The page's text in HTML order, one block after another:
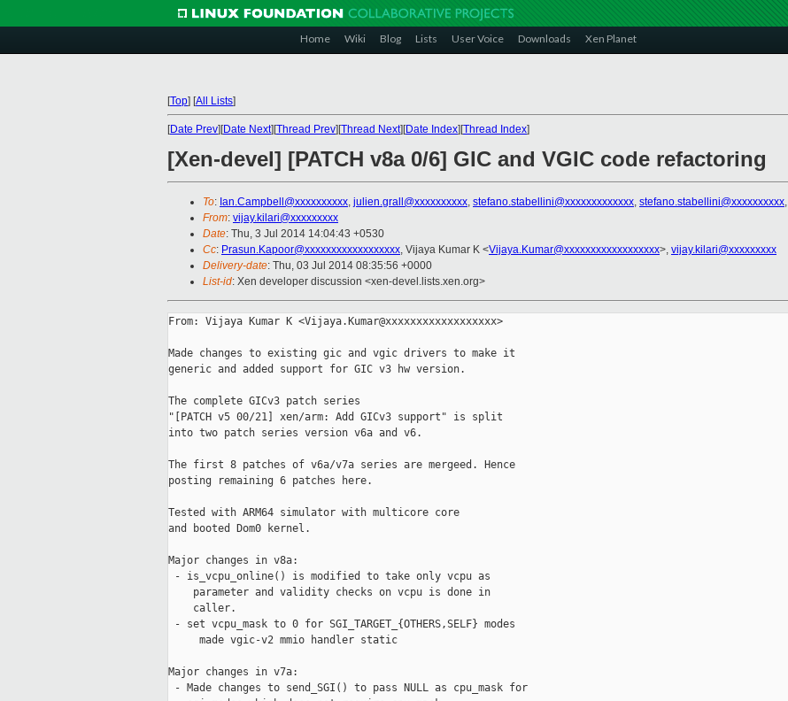
Home Wiki Blog Lists User Voice Downloads Xen Planet
[Top] [All Lists]
[Date Prev][Date Next][Thread Prev][Thread Next][Date Index][Thread Index]
[Xen-devel] [PATCH v8a 0/6] GIC and VGIC code refactoring
To: Ian.Campbell@xxxxxxxxxx, julien.grall@xxxxxxxxxx, stefano.stabellini@xxxxxxxxxxxxx, stefano.stabellini@xxxxxxxxxx,
From: vijay.kilari@xxxxxxxxx
Date: Thu, 3 Jul 2014 14:04:43 +0530
Cc: Prasun.Kapoor@xxxxxxxxxxxxxxxxxx, Vijaya Kumar K <Vijaya.Kumar@xxxxxxxxxxxxxxxxxx>, vijay.kilari@xxxxxxxxx
Delivery-date: Thu, 03 Jul 2014 08:35:56 +0000
List-id: Xen developer discussion <xen-devel.lists.xen.org>
From: Vijaya Kumar K <Vijaya.Kumar@xxxxxxxxxxxxxxxxxx>
Made changes to existing gic and vgic drivers to make it
generic and added support for GIC v3 hw version.
The complete GICv3 patch series
"[PATCH v5 00/21] xen/arm: Add GICv3 support" is split
into two patch series version v6a and v6.
The first 8 patches of v6a/v7a series are mergeed. Hence
posting remaining 6 patches here.
Tested with ARM64 simulator with multicore core
and booted Dom0 kernel.
Major changes in v8a:
- is_vcpu_online() is modified to take only vcpu as
    parameter and validity checks on vcpu is done in
    caller.
- set vcpu_mask to 0 for SGI_TARGET_{OTHERS,SELF} modes
     made vgic-v2 mmio handler static
Major changes in v7a:
- Made changes to send_SGI() to pass NULL as cpu_mask for